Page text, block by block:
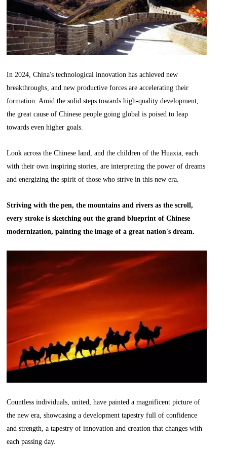
In 2024, China's technological innovation has achieved new
breakthroughs, and new productive forces are accelerating their
formation. Amid the solid steps towards high-quality development,
the great cause of Chinese people going global is poised to leap
towards even higher goals.
Look across the Chinese land, and the children of the Huaxia, each
with their own inspiring stories, are interpreting the power of dreams
and energizing the spirit of those who strive in this new era.
Striving with the pen, the mountains and rivers as the scroll,
every stroke is sketching out the grand blueprint of Chinese
modernization, painting the image of a great nation's dream.
Countless individuals, united, have painted a magnificent picture of
the new era, showcasing a development tapestry full of confidence
and strength, a tapestry of innovation and creation that changes with
each passing day.